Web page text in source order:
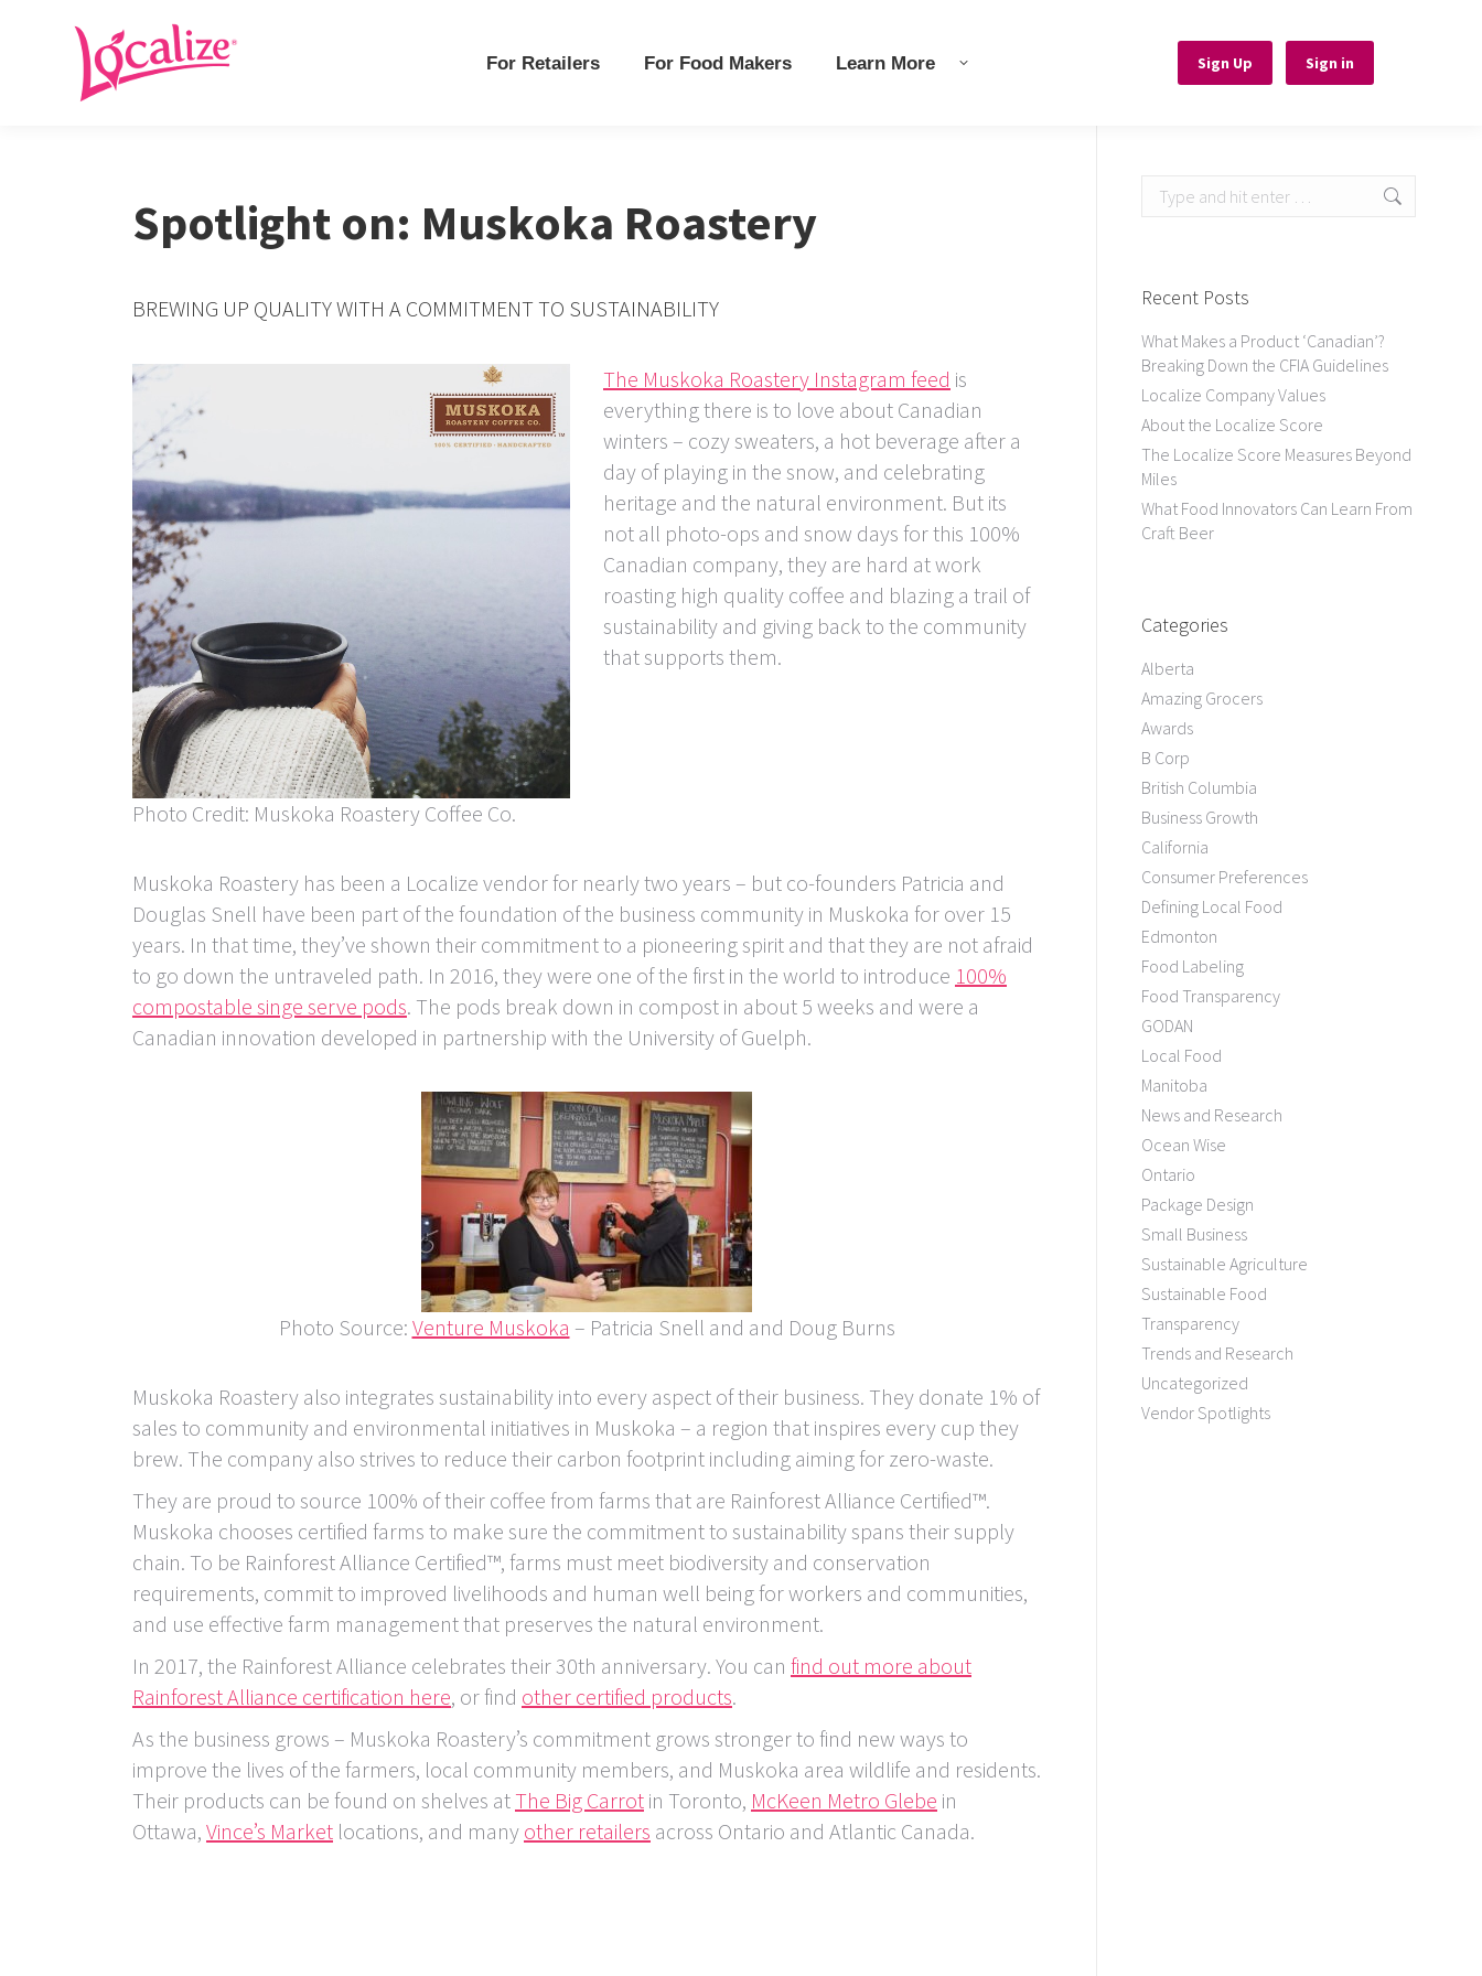
For Retailers For Food Makers Learn More Sign Up Sign in
Spotlight on: Muskoka Roastery
BREWING UP QUALITY WITH A COMMITMENT TO SUSTAINABILITY
Photo Credit: Muskoka Roastery Coffee Co.
The Muskoka Roastery Instagram feed is
everything there is to love about Canadian
winters – cozy sweaters, a hot beverage after a
day of playing in the snow, and celebrating
heritage and the natural environment. But its
not all photo-ops and snow days for this 100%
Canadian company, they are hard at work
roasting high quality coffee and blazing a trail of
sustainability and giving back to the community
that supports them.
Muskoka Roastery has been a Localize vendor for nearly two years – but co-founders Patricia and
Douglas Snell have been part of the foundation of the business community in Muskoka for over 15
years. In that time, they’ve shown their commitment to a pioneering spirit and that they are not afraid
to go down the untraveled path. In 2016, they were one of the first in the world to introduce 100%
compostable singe serve pods. The pods break down in compost in about 5 weeks and were a
Canadian innovation developed in partnership with the University of Guelph.
Photo Source: Venture Muskoka – Patricia Snell and and Doug Burns
Muskoka Roastery also integrates sustainability into every aspect of their business. They donate 1% of
sales to community and environmental initiatives in Muskoka – a region that inspires every cup they
brew. The company also strives to reduce their carbon footprint including aiming for zero-waste.
They are proud to source 100% of their coffee from farms that are Rainforest Alliance Certified™.
Muskoka chooses certified farms to make sure the commitment to sustainability spans their supply
chain. To be Rainforest Alliance Certified™, farms must meet biodiversity and conservation
requirements, commit to improved livelihoods and human well being for workers and communities,
and use effective farm management that preserves the natural environment.
In 2017, the Rainforest Alliance celebrates their 30th anniversary. You can find out more about
Rainforest Alliance certification here, or find other certified products.
As the business grows – Muskoka Roastery’s commitment grows stronger to find new ways to
improve the lives of the farmers, local community members, and Muskoka area wildlife and residents.
Their products can be found on shelves atThe Big Carrot in Toronto, McKeen Metro Glebe in
Ottawa, Vince’s Market locations, and many other retailers across Ontario and Atlantic Canada.
Search:
Recent Posts
What Makes a Product ‘Canadian’?
Breaking Down the CFIA Guidelines
Localize Company Values
About the Localize Score
The Localize Score Measures Beyond
Miles
What Food Innovators Can Learn From
Craft Beer
Categories
Alberta
Amazing Grocers
Awards
B Corp
British Columbia
Business Growth
California
Consumer Preferences
Defining Local Food
Edmonton
Food Labeling
Food Transparency
GODAN
Local Food
Manitoba
News and Research
Ocean Wise
Ontario
Package Design
Small Business
Sustainable Agriculture
Sustainable Food
Transparency
Trends and Research
Uncategorized
Vendor Spotlights
For Retailers For Food Makers Learn More Sign Up Sign in